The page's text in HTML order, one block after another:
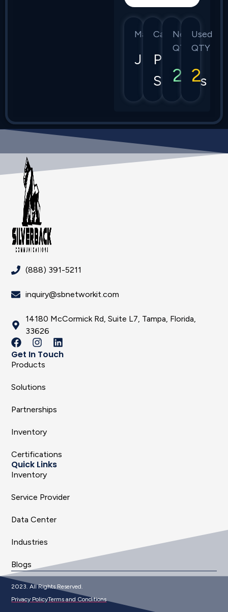
Manufacturer
Juniper
Category
Power
Supplies
New
QTY
2
Used
QTY
2
(888) 391-5211
inquiry@sbnetworkit.com
14180 McCormick Rd, Suite L7, Tampa, Florida,
33626
Get In Touch
Products
Solutions
Partnerships
Inventory
Certifications
Quick Links
Inventory
Service Provider
Data Center
Industries
Blogs
2023. All Rights Reserved.
Privacy PolicyTerms and Conditions